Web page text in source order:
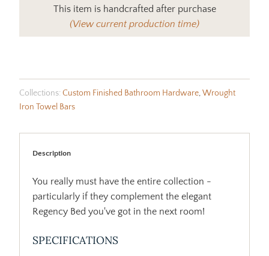
This item is handcrafted after purchase
(View current production time)
Collections: Custom Finished Bathroom Hardware,Wrought
Iron Towel Bars
Description
You really must have the entire collection -
particularly if they complement the elegant
Regency Bed you've got in the next room!
SPECIFICATIONS